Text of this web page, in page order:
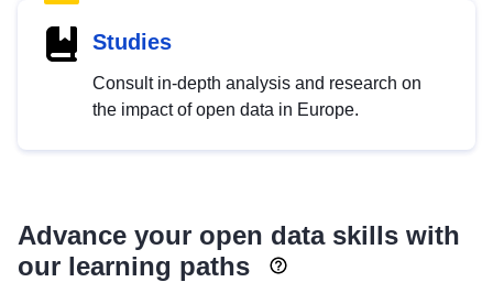
Studies
Consult in-depth analysis and research on
the impact of open data in Europe.
Advance your open data skills with
our learning paths